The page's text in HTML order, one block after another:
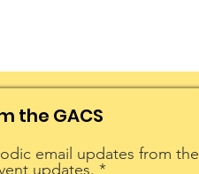
the GACS
email updates from the
updates.